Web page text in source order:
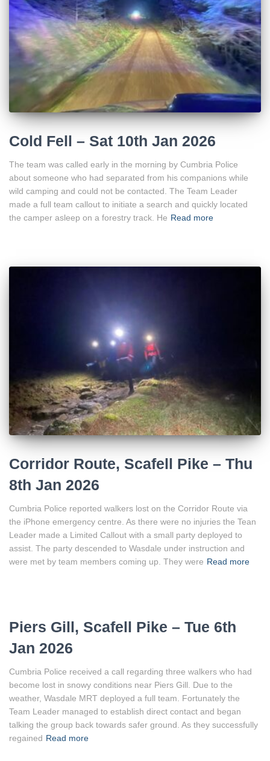
Cold Fell – Sat 10th Jan 2026
The team was called early in the morning by Cumbria Police
about someone who had separated from his companions while
wild camping and could not be contacted. The Team Leader
made a full team callout to initiate a search and quickly located
the camper asleep on a forestry track. He Read more
Corridor Route, Scafell Pike – Thu
8th Jan 2026
Cumbria Police reported walkers lost on the Corridor Route via
the iPhone emergency centre. As there were no injuries the Tean
Leader made a Limited Callout with a small party deployed to
assist. The party descended to Wasdale under instruction and
were met by team members coming up. They were Read more
Piers Gill, Scafell Pike – Tue 6th
Jan 2026
Cumbria Police received a call regarding three walkers who had
become lost in snowy conditions near Piers Gill. Due to the
weather, Wasdale MRT deployed a full team. Fortunately the
Team Leader managed to establish direct contact and began
talking the group back towards safer ground. As they successfully
regained Read more